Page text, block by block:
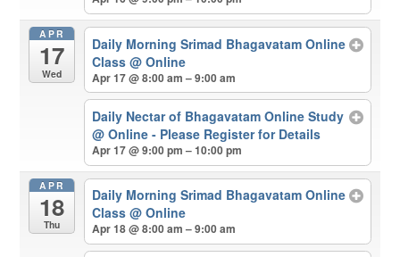
APR
17
Wed
Daily Morning Srimad Bhagavatam Online
Class @ Online
Apr 17 @ 8:00 am – 9:00 am
Daily Nectar of Bhagavatam Online Study
@ Online - Please Register for Details
Apr 17 @ 9:00 pm – 10:00 pm
APR
18
Thu
Daily Morning Srimad Bhagavatam Online
Class @ Online
Apr 18 @ 8:00 am – 9:00 am